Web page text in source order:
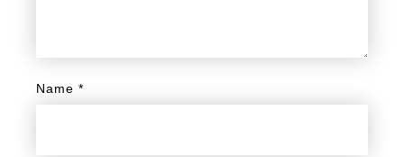
Name*